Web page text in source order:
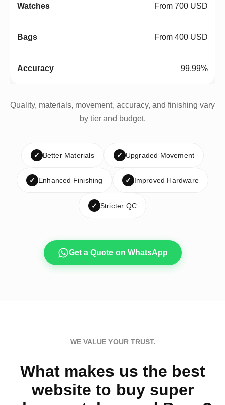
From 700 USD
From 400 USD
99.99%
Quality, materials, movement, accuracy, and finishing vary
by tier and budget.
✓ Better Materials ✓ Upgraded Movement
✓ Enhanced Finishing ✓ Improved Hardware
✓ Stricter QC
Get a Quote on WhatsApp
WE VALUE YOUR TRUST.
What makes us the best
website to buy super